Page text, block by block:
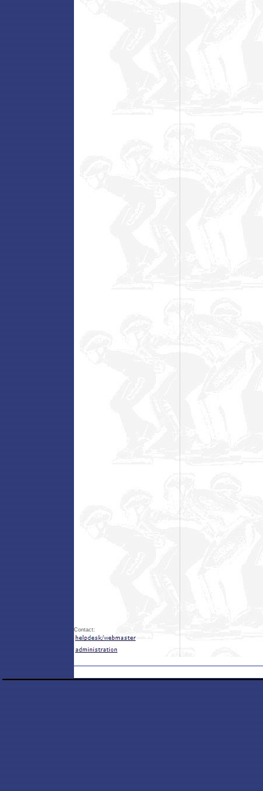
Contact: